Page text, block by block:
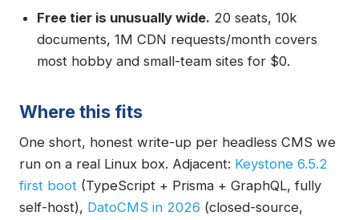
Free tier is unusually wide. 20 seats, 10k
documents, 1M CDN requests/month covers
most hobby and small-team sites for $0.
Where this fits
One short, honest write-up per headless CMS we
run on a real Linux box. Adjacent: Keystone 6.5.2
first boot (TypeScript + Prisma + GraphQL, fully
self-host), DatoCMS in 2026 (closed-source,